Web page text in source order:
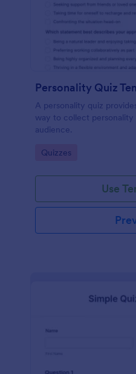
Personality Quiz
A personality quiz
way to collect
audience.
Go to Category:
Quizzes
Use